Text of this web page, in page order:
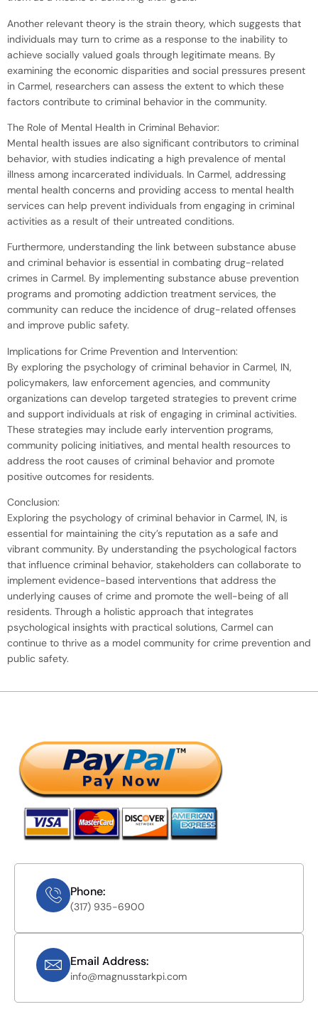
Another relevant theory is the strain theory, which suggests that
individuals may turn to crime as a response to the inability to
achieve socially valued goals through legitimate means. By
examining the economic disparities and social pressures present
in Carmel, researchers can assess the extent to which these
factors contribute to criminal behavior in the community.
The Role of Mental Health in Criminal Behavior:
Mental health issues are also significant contributors to criminal
behavior, with studies indicating a high prevalence of mental
illness among incarcerated individuals. In Carmel, addressing
mental health concerns and providing access to mental health
services can help prevent individuals from engaging in criminal
activities as a result of their untreated conditions.
Furthermore, understanding the link between substance abuse
and criminal behavior is essential in combating drug-related
crimes in Carmel. By implementing substance abuse prevention
programs and promoting addiction treatment services, the
community can reduce the incidence of drug-related offenses
and improve public safety.
Implications for Crime Prevention and Intervention:
By exploring the psychology of criminal behavior in Carmel, IN,
policymakers, law enforcement agencies, and community
organizations can develop targeted strategies to prevent crime
and support individuals at risk of engaging in criminal activities.
These strategies may include early intervention programs,
community policing initiatives, and mental health resources to
address the root causes of criminal behavior and promote
positive outcomes for residents.
Conclusion:
Exploring the psychology of criminal behavior in Carmel, IN, is
essential for maintaining the city’s reputation as a safe and
vibrant community. By understanding the psychological factors
that influence criminal behavior, stakeholders can collaborate to
implement evidence-based interventions that address the
underlying causes of crime and promote the well-being of all
residents. Through a holistic approach that integrates
psychological insights with practical solutions, Carmel can
continue to thrive as a model community for crime prevention and
public safety.
Phone:
(317) 935-6900
Email Address:
info@magnusstarkpi.com